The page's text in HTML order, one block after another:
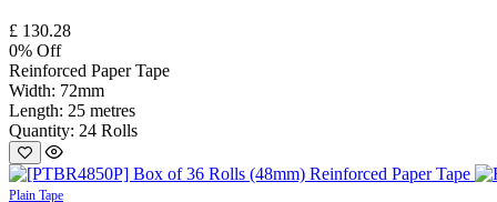
£ 130.28
0% Off
Reinforced Paper Tape
Width: 72mm
Length: 25 metres
Quantity: 24 Rolls
Plain Tape